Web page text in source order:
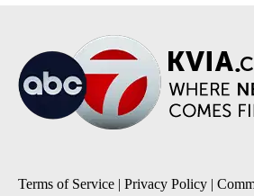
Terms of Service | Privacy Policy |